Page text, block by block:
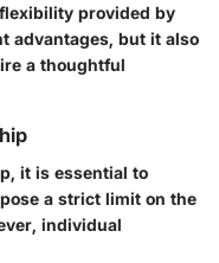
provided by
advantages, but it also
a thoughtful
it is essential to
a strict limit on the
individual